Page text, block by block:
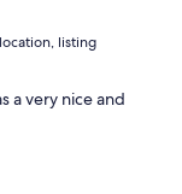
listing
a very nice and